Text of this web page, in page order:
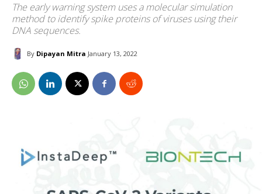
The early warning system uses a molecular simulation
method to identify spike proteins of viruses using their
DNA sequences.
By Dipayan Mitra January 13, 2022